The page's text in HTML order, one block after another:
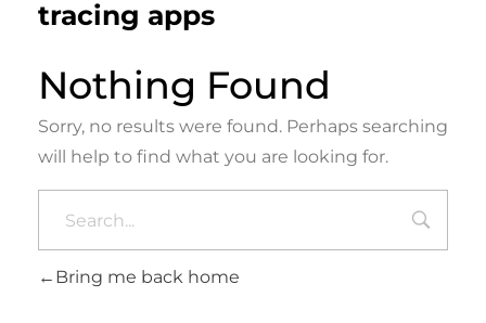
tracing apps
Nothing Found
Sorry, no results were found. Perhaps searching
will help to find what you are looking for.
Bring me back home